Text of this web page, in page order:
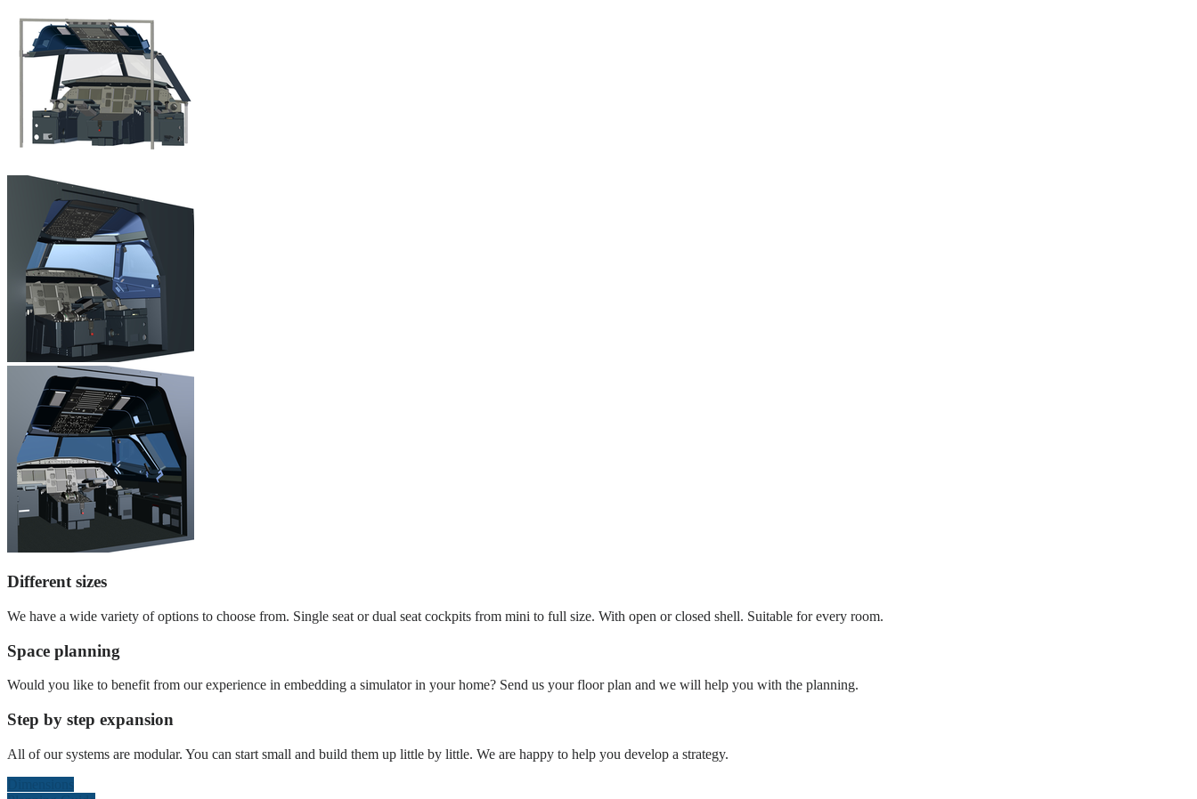
Different sizes
We have a wide variety of options to choose from. Single seat or dual seat cockpits from mini to full size. With open or closed shell. Suitable for every room.
Space planning
Would you like to benefit from our experience in embedding a simulator in your home? Send us your floor plan and we will help you with the planning.
Step by step expansion
All of our systems are modular. You can start small and build them up little by little. We are happy to help you develop a strategy.